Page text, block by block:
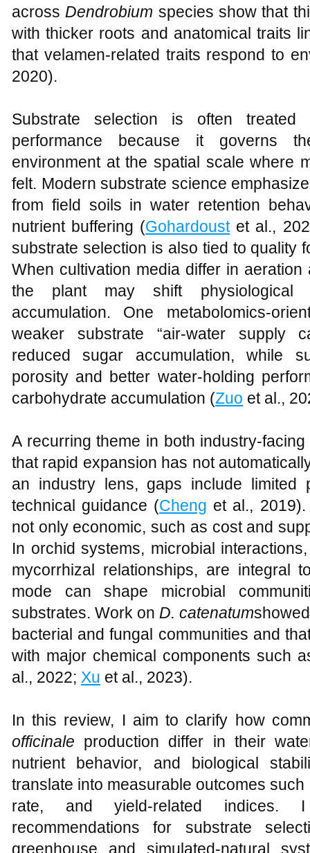
across Dendrobium species show that
with thicker roots and anatomical traits
that velamen-related traits respond to
2020).
Substrate selection is often
performance because it governs
environment at the spatial scale where
felt. Modern substrate science
from field soils in water retention
nutrient buffering (Gohardoustet al.,
substrate selection is also tied to quality
When cultivation media differ in
the plant may shift physiological
accumulation. One metabolomics-
weaker substrate “air-water supply
reduced sugar accumulation, while
porosity and better water-holding
carbohydrate accumulation (Zuo et al.,
A recurring theme in both industry-
that rapid expansion has not
an industry lens, gaps include limited
technical guidance (Cheng et al.,
not only economic, such as cost and
In orchid systems, microbial
mycorrhizal relationships, are integral
mode can shape microbial
substrates. Work on D. catenatum
bacterial and fungal communities and
with major chemical components such
al., 2022; Xu et al., 2023).
In this review, I aim to clarify how
officinale production differ in their
nutrient behavior, and biological
translate into measurable outcomes
rate, and yield-related indices.
recommendations for substrate
greenhouse and simulated-natural